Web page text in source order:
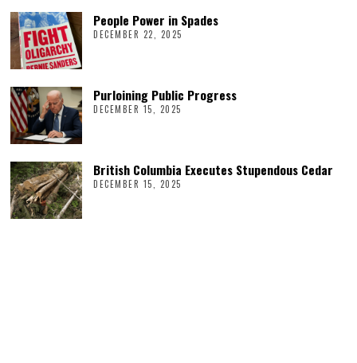
People Power in Spades
DECEMBER 22, 2025
Purloining Public Progress
DECEMBER 15, 2025
British Columbia Executes Stupendous Cedar
DECEMBER 15, 2025